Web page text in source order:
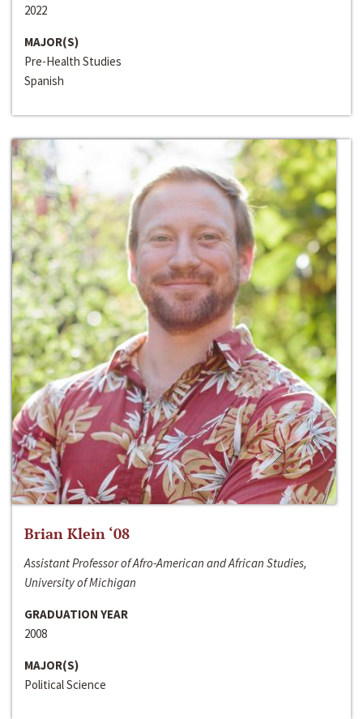
2022
MAJOR(S)
Pre-Health Studies
Spanish
Brian Klein ‘08
Assistant Professor of Afro-American and African Studies,
University of Michigan
GRADUATION YEAR
2008
MAJOR(S)
Political Science